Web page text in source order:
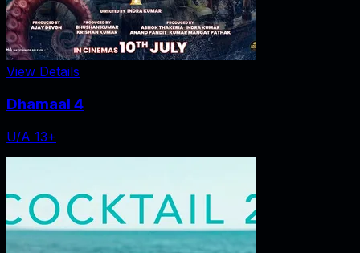
View Details
Dhamaal 4
U/A 13+